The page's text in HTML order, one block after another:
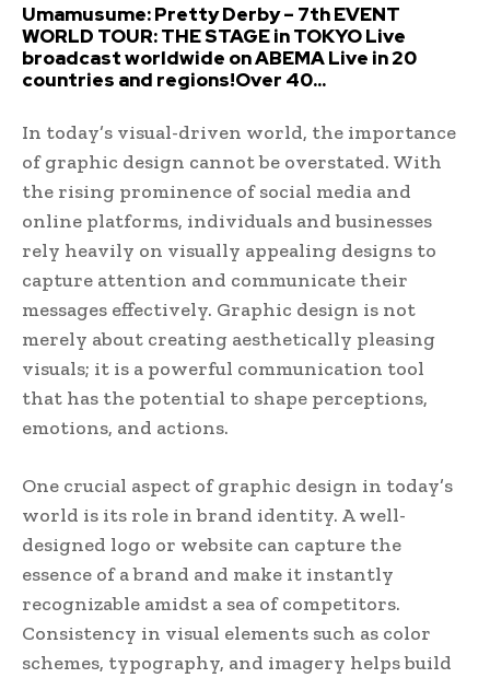
Umamusume: Pretty Derby – 7th EVENT
WORLD TOUR: THE STAGE in TOKYO Live
broadcast worldwide on ABEMA Live in 20
countries and regions!Over 40...
In today’s visual-driven world, the importance
of graphic design cannot be overstated. With
the rising prominence of social media and
online platforms, individuals and businesses
rely heavily on visually appealing designs to
capture attention and communicate their
messages effectively. Graphic design is not
merely about creating aesthetically pleasing
visuals; it is a powerful communication tool
that has the potential to shape perceptions,
emotions, and actions.
One crucial aspect of graphic design in today’s
world is its role in brand identity. A well-
designed logo or website can capture the
essence of a brand and make it instantly
recognizable amidst a sea of competitors.
Consistency in visual elements such as color
schemes, typography, and imagery helps build